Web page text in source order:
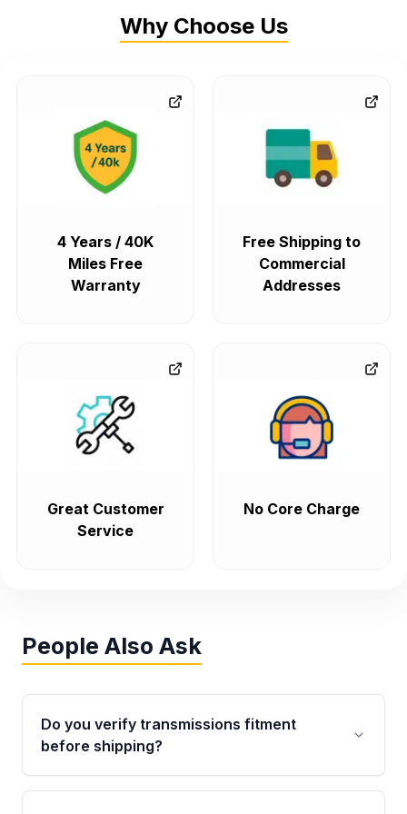
Why Choose Us
4 Years / 40K
Miles Free
Warranty
Free Shipping to
Commercial
Addresses
Great Customer
Service
No Core Charge
People Also Ask
Do you verify transmissions fitment
before shipping?
Yes. Every order goes through VIN-based
fitment verification. This ensures the